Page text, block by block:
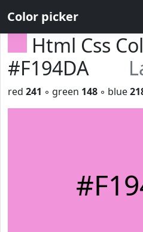
Color picker
Html Css
#F194DA
red 241 ◦ green 148 ◦ blue